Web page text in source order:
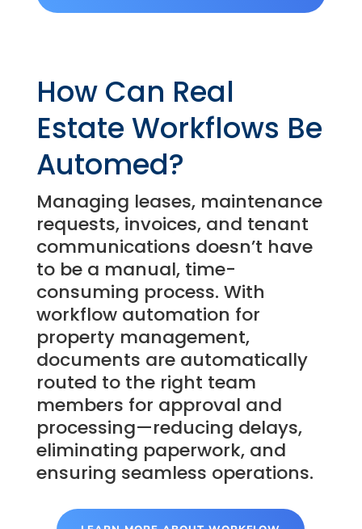
How Can Real
Estate Workflows Be
Automed?
Managing leases, maintenance
requests, invoices, and tenant
communications doesn’t have
to be a manual, time-
consuming process. With
workflow automation for
property management,
documents are automatically
routed to the right team
members for approval and
processing—reducing delays,
eliminating paperwork, and
ensuring seamless operations.